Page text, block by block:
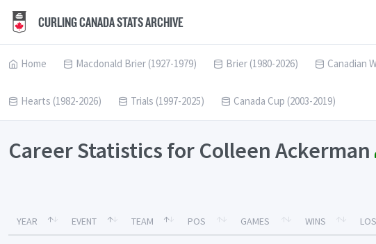
CURLING CANADA STATS ARCHIVE
Home Macdonald Brier (1927-1979) Brier (1980-2026) Canadian
Hearts (1982-2026) Trials (1997-2025) Canada Cup (2003-2019)
Career Statistics for Colleen Ackerman
YEAR EVENT TEAM POS GAMES WINS